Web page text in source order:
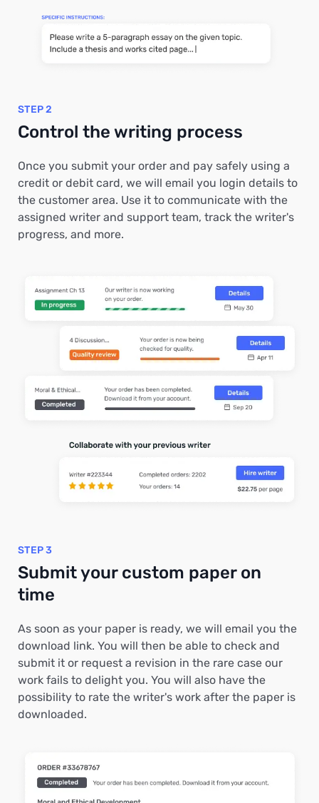
STEP 2
Control the writing process
Once you submit your order and pay safely using a
credit or debit card, we will email you login details to
the customer area. Use it to communicate with the
assigned writer and support team, track the writer's
progress, and more.
STEP 3
Submit your custom paper on
time
As soon as your paper is ready, we will email you the
download link. You will then be able to check and
submit it or request a revision in the rare case our
work fails to delight you. You will also have the
possibility to rate the writer's work after the paper is
downloaded.